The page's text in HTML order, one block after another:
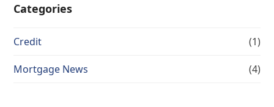
Categories
Credit (1)
Mortgage News (4)